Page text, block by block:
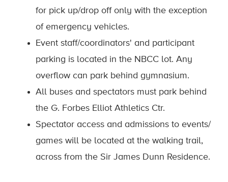
for pick up/drop off only with the exception
of emergency vehicles.
Event staff/coordinators' and participant
parking is located in the NBCC lot. Any
overflow can park behind gymnasium.
All buses and spectators must park behind
the G. Forbes Elliot Athletics Ctr.
Spectator access and admissions to events/
games will be located at the walking trail,
across from the Sir James Dunn Residence.